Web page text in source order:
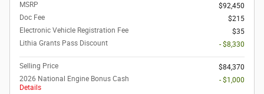
MSRP
$92,450
Doc Fee
$215
Electronic Vehicle Registration Fee
$35
Lithia Grants Pass Discount
- $8,330
Selling Price
$84,370
2026 National Engine Bonus Cash
Details
- $1,000